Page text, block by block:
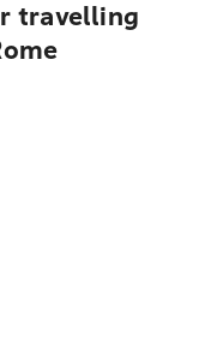
travelling